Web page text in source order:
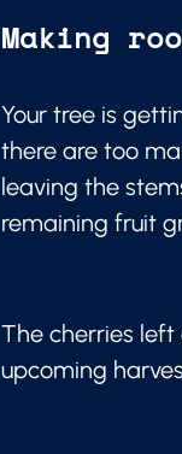
Making
Your tree is
there are too
leaving the
remaining fruit
The cherries
upcoming